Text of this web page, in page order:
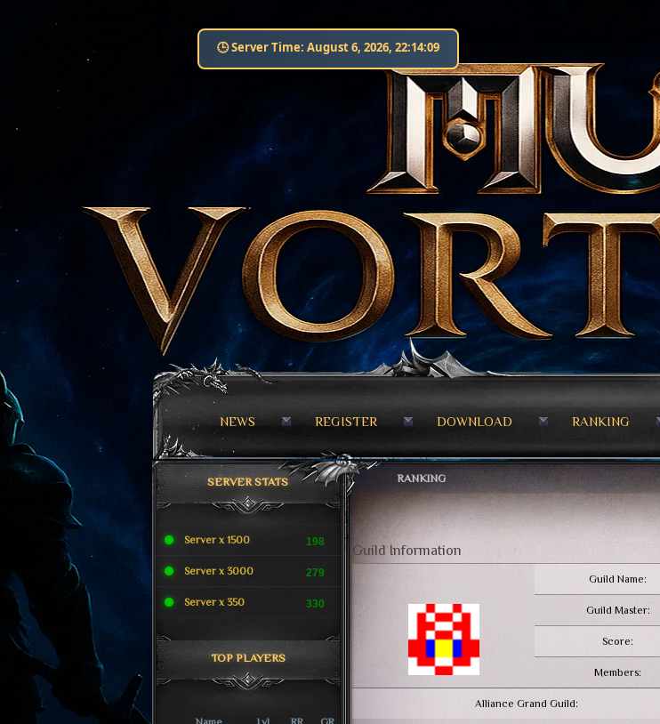
🕒 Server Time: August 6, 2026, 22:14:10
NEWS REGISTER DOWNLOAD RANKING
SERVER STATS
Server x 1500 198
Server x 3000 279
Server x 350 330
TOP PLAYERS
RANKING
Guild Information
Guild Name:
Guild Master:
Score:
Members:
Alliance Grand Guild: